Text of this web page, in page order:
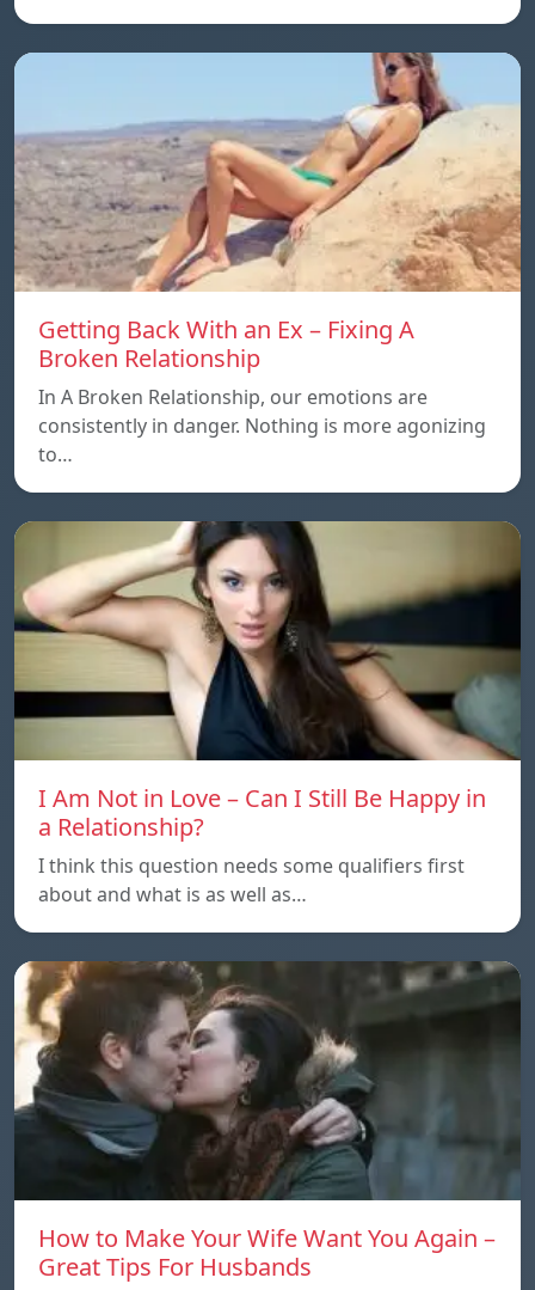
Getting Back With an Ex – Fixing A
Broken Relationship
In A Broken Relationship, our emotions are
consistently in danger. Nothing is more agonizing
to…
I Am Not in Love – Can I Still Be Happy in
a Relationship?
I think this question needs some qualifiers first
about and what is as well as…
How to Make Your Wife Want You Again –
Great Tips For Husbands